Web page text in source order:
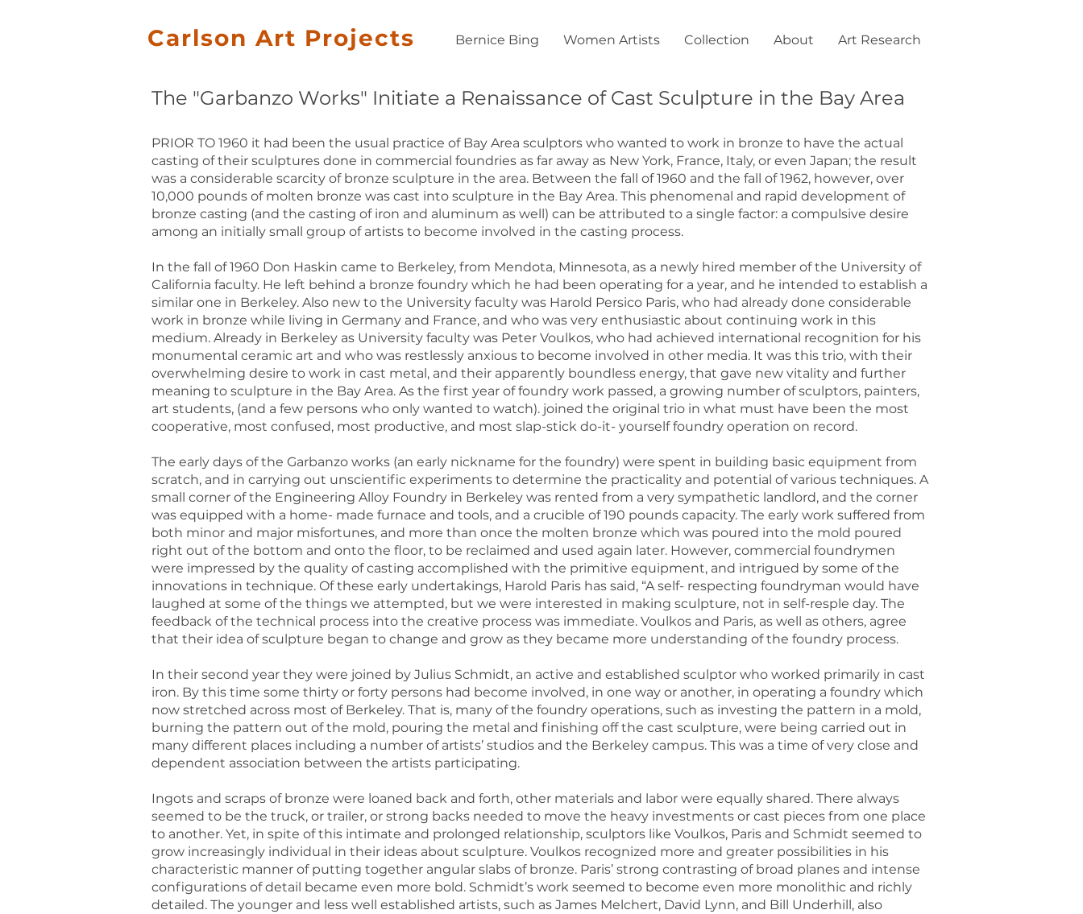
Carlson Art Projects Bernice Bing Women Artists Collection About Art Research
The "Garbanzo Works" Initiate a Renaissance of Cast Sculpture in the Bay Area
PRIOR TO 1960 it had been the usual practice of Bay Area sculptors who wanted to work in bronze to have the actual
casting of their sculptures done in commercial foundries as far away as New York, France, Italy, or even Japan; the result
was a considerable scarcity of bronze sculpture in the area. Between the fall of 1960 and the fall of 1962, however, over
10,000 pounds of molten bronze was cast into sculpture in the Bay Area. This phenomenal and rapid development of
bronze casting (and the casting of iron and aluminum as well) can be attributed to a single factor: a compulsive desire
among an initially small group of artists to become involved in the casting process.
In the fall of 1960 Don Haskin came to Berkeley, from Mendota, Minnesota, as a newly hired member of the University of
California faculty. He left behind a bronze foundry which he had been operating for a year, and he intended to establish a
similar one in Berkeley. Also new to the University faculty was Harold Persico Paris, who had already done considerable
work in bronze while living in Germany and France, and who was very enthusiastic about continuing work in this
medium. Already in Berkeley as University faculty was Peter Voulkos, who had achieved international recognition for his
monumental ceramic art and who was restlessly anxious to become involved in other media. It was this trio, with their
overwhelming desire to work in cast metal, and their apparently boundless energy, that gave new vitality and further
meaning to sculpture in the Bay Area. As the first year of foundry work passed, a growing number of sculptors, painters,
art students, (and a few persons who only wanted to watch). joined the original trio in what must have been the most
cooperative, most confused, most productive, and most slap-stick do-it- yourself foundry operation on record.
The early days of the Garbanzo works (an early nickname for the foundry) were spent in building basic equipment from
scratch, and in carrying out unscientific experiments to determine the practicality and potential of various techniques. A
small corner of the Engineering Alloy Foundry in Berkeley was rented from a very sympathetic landlord, and the corner
was equipped with a home- made furnace and tools, and a crucible of 190 pounds capacity. The early work suffered from
both minor and major misfortunes, and more than once the molten bronze which was poured into the mold poured
right out of the bottom and onto the floor, to be reclaimed and used again later. However, commercial foundrymen
were impressed by the quality of casting accomplished with the primitive equipment, and intrigued by some of the
innovations in technique. Of these early undertakings, Harold Paris has said, “A self- respecting foundryman would have
laughed at some of the things we attempted, but we were interested in making sculpture, not in self-resple day. The
feedback of the technical process into the creative process was immediate. Voulkos and Paris, as well as others, agree
that their idea of sculpture began to change and grow as they became more understanding of the foundry process.
In their second year they were joined by Julius Schmidt, an active and established sculptor who worked primarily in cast
iron. By this time some thirty or forty persons had become involved, in one way or another, in operating a foundry which
now stretched across most of Berkeley. That is, many of the foundry operations, such as investing the pattern in a mold,
burning the pattern out of the mold, pouring the metal and finishing off the cast sculpture, were being carried out in
many different places including a number of artists’ studios and the Berkeley campus. This was a time of very close and
dependent association between the artists participating.
Ingots and scraps of bronze were loaned back and forth, other materials and labor were equally shared. There always
seemed to be the truck, or trailer, or strong backs needed to move the heavy investments or cast pieces from one place
to another. Yet, in spite of this intimate and prolonged relationship, sculptors like Voulkos, Paris and Schmidt seemed to
grow increasingly individual in their ideas about sculpture. Voulkos recognized more and greater possibilities in his
characteristic manner of putting together angular slabs of bronze. Paris’ strong contrasting of broad planes and intense
configurations of detail became even more bold. Schmidt’s work seemed to become even more monolithic and richly
detailed. The younger and less well established artists, such as James Melchert, David Lynn, and Bill Underhill, also